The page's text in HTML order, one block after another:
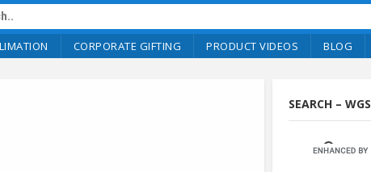
CORPORATE GIFTING PRODUCT VIDEOS BLOG
SEARCH – WGS